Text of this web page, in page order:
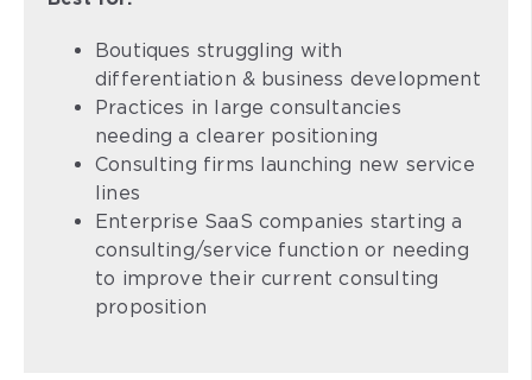
Boutiques struggling with
differentiation & business development
Practices in large consultancies
needing a clearer positioning
Consulting firms launching new service
lines
Enterprise SaaS companies starting a
consulting/service function or needing
to improve their current consulting
proposition